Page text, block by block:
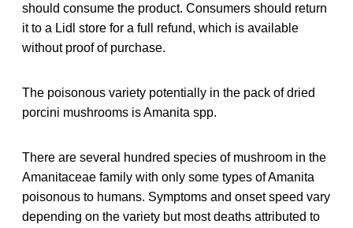
should consume the product. Consumers should return
it to a Lidl store for a full refund, which is available
without proof of purchase.
The poisonous variety potentially in the pack of dried
porcini mushrooms is Amanita spp.
There are several hundred species of mushroom in the
Amanitaceae family with only some types of Amanita
poisonous to humans. Symptoms and onset speed vary
depending on the variety but most deaths attributed to